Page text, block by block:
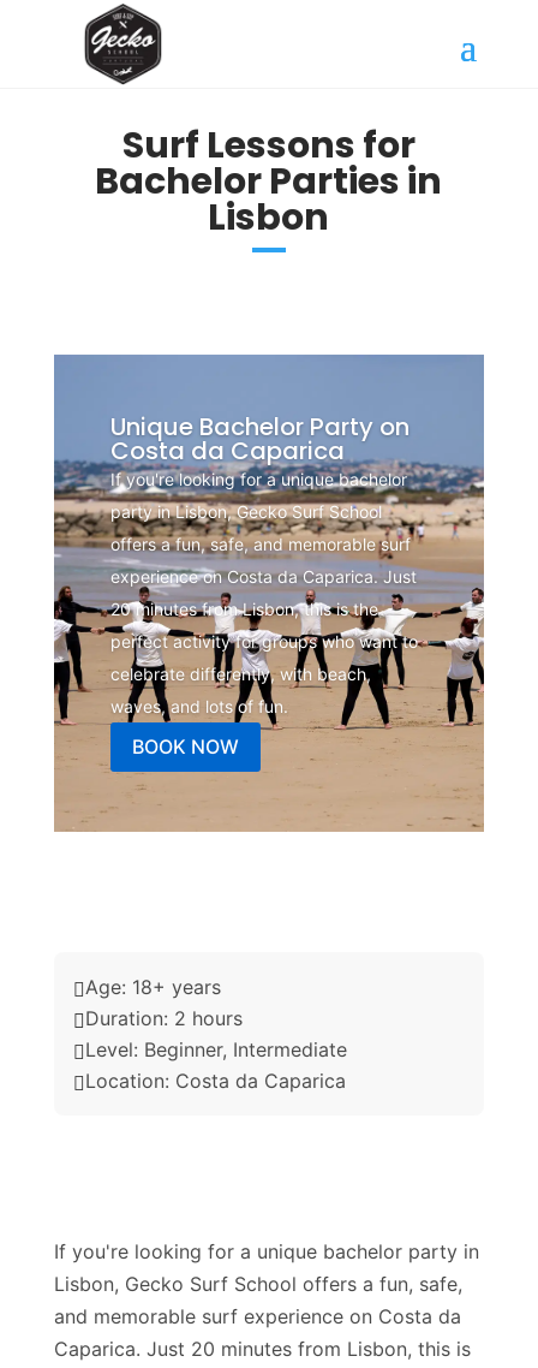
Surf Lessons for
Bachelor Parties in
Lisbon
Unique Bachelor Party on
Costa da Caparica
If you're looking for a unique bachelor
party in Lisbon, Gecko Surf School
offers a fun, safe, and memorable surf
experience on Costa da Caparica. Just
20 minutes from Lisbon, this is the
perfect activity for groups who want to
celebrate differently, with beach,
waves, and lots of fun.
BOOK NOW
Age: 18+ years
Duration: 2 hours
Level: Beginner, Intermediate
Location: Costa da Caparica
If you're looking for a unique bachelor party in
Lisbon, Gecko Surf School offers a fun, safe,
and memorable surf experience on Costa da
Caparica. Just 20 minutes from Lisbon, this is